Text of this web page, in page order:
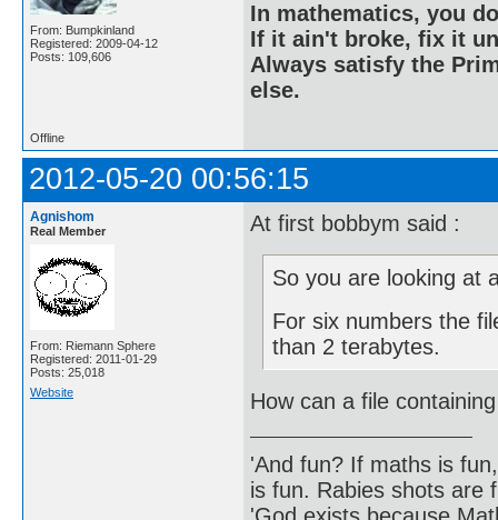
From: Bumpkinland
Registered: 2009-04-12
Posts: 109,606
In mathematics, you
If it ain't broke, fix it
Always satisfy the
else.
Offline
2012-05-20 00:56:15
Agnishom
Real Member
From: Riemann Sphere
Registered: 2011-01-29
Posts: 25,018
Website
At first bobbym said :
So you are looking at
For six numbers the
than 2 terabytes.
How can a file
'And fun? If maths is
is fun. Rabies shots are